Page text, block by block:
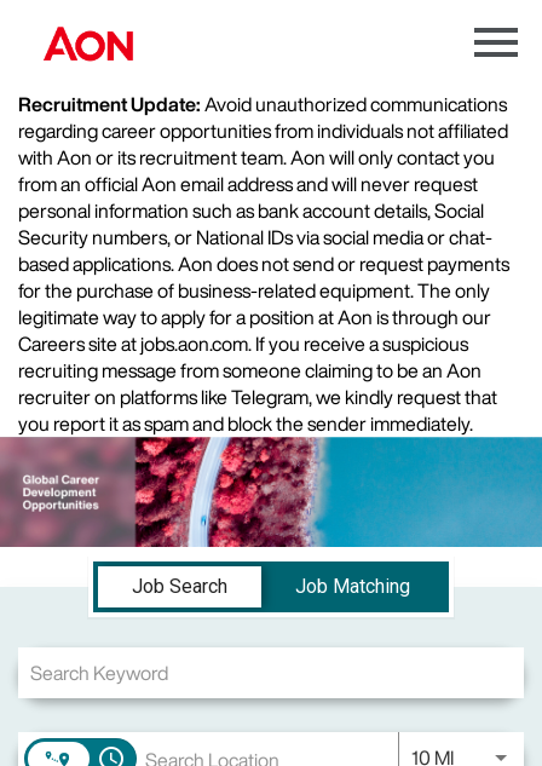
Menu
Recruitment Update:Avoid unauthorized communications
regarding career opportunities from individuals not affiliated
with Aon or its recruitment team. Aon will only contact you
from an official Aon email address and will never request
personal information such as bank account details, Social
Security numbers, or National IDs via social media or chat-
based applications. Aon does not send or request payments
for the purchase of business-related equipment. The only
legitimate way to apply for a position at Aon is through our
Careers site at jobs.aon.com. If you receive a suspicious
recruiting message from someone claiming to be an Aon
recruiter on platforms like Telegram, we kindly request that
you report it as spam and block the sender immediately.
Job Search Page
Job Search
Job Matching
access_time 10 MIUse LEFT